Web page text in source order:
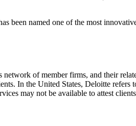
been named one of the most
of member firms, and their
In the United States, Deloitte
may not be available to attest